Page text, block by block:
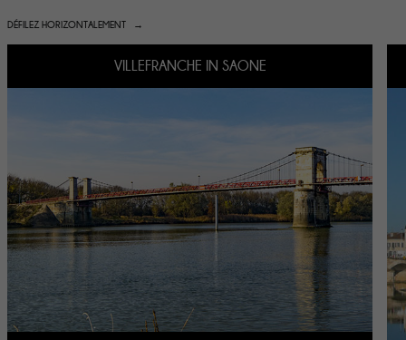
DÉFILEZ HORIZONTALEMENT
VILLEFRANCHE IN SAONE